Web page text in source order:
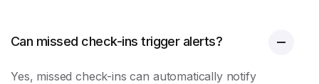
Can missed check-ins trigger alerts?
Yes, missed check-ins can automatically notify